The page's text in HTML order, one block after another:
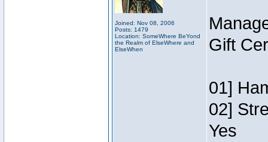
Joined: Nov 08, 2006
Posts: 1479
Location: SomeWhere BeYond
the Realm of ElseWhere and
ElseWhen
Gift
01]
02]
Yes